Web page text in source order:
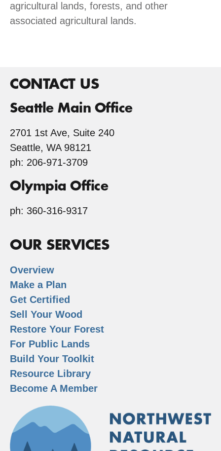
agricultural lands, forests, and other
associated agricultural lands.
CONTACT US
Seattle Main Office
2701 1st Ave, Suite 240
Seattle, WA 98121
ph: 206-971-3709
Olympia Office
ph: 360-316-9317
OUR SERVICES
Overview
Make a Plan
Get Certified
Sell Your Wood
Restore Your Forest
For Public Lands
Build Your Toolkit
Resource Library
Become A Member